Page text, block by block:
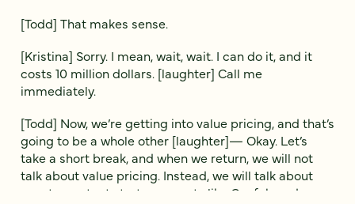
[Todd] That makes sense.
[Kristina] Sorry. I mean, wait, wait. I can do it, and it
costs 10 million dollars. [laughter] Call me
immediately.
[Todd] Now, we’re getting into value pricing, and that’s
going to be a whole other [laughter]— Okay. Let’s
take a short break, and when we return, we will not
talk about value pricing. Instead, we will talk about
events, content strategy events like Confab and